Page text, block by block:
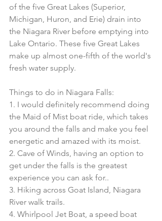
of the five Great Lakes (Superior,
Michigan, Huron, and Erie) drain into
the Niagara River before emptying into
Lake Ontario. These five Great Lakes
make up almost one-fifth of the world's
fresh water supply.
Things to do in Niagara Falls:
1. I would definitely recommend doing
the Maid of Mist boat ride, which takes
you around the falls and make you feel
energetic and amazed with its moist.
2. Cave of Winds, having an option to
get under the falls is the greatest
experience you can ask for..
3. Hiking across Goat Island, Niagara
River walk trails.
4. Whirlpool Jet Boat, a speed boat